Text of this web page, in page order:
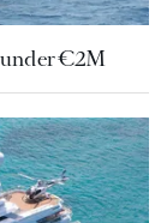
under €2M